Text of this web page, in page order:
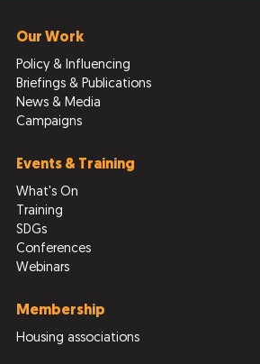
Our Work
Policy & Influencing
Briefings & Publications
News & Media
Campaigns
Events & Training
What's On
Training
SDGs
Conferences
Webinars
Membership
Housing associations